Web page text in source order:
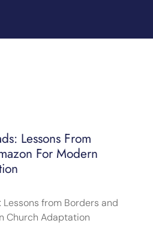
Lessons From
For Modern
Lessons from Borders and
Church Adaptation